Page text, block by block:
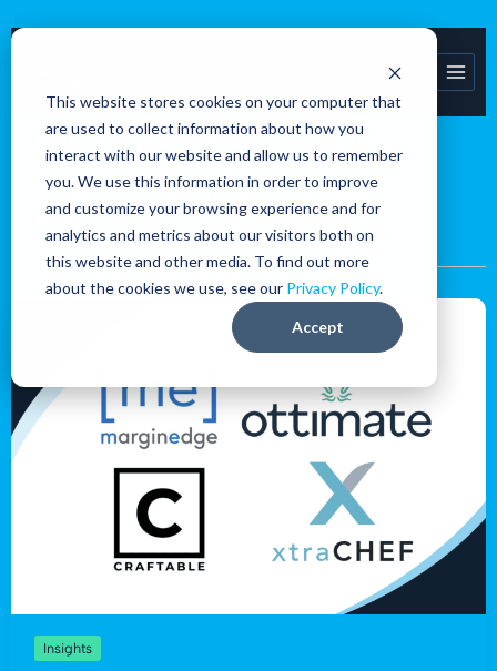
This website stores cookies on your computer that
are used to collect information about how you
interact with our website and allow us to remember
you. We use this information in order to improve
and customize your browsing experience and for
analytics and metrics about our visitors both on
this website and other media. To find out more
about the cookies we use, see ourPrivacy Policy.
Accept
Skip
Accounts Payable
Insights
and
Cons